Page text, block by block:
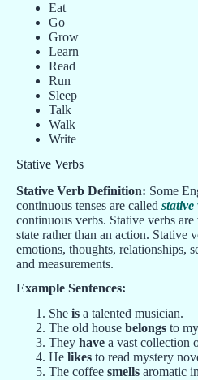
Eat
Go
Grow
Learn
Read
Run
Sleep
Talk
Walk
Write
Stative Verbs
Stative Verb Definition: Some
continuous tenses are called stative
continuous verbs. Stative verbs are
state rather than an action. Stative
emotions, thoughts, relationships,
and measurements.
Example Sentences:
She is a talented musician.
The old house belongs to
They have a vast collection
He likes to read mystery
The coffee smells aromatic